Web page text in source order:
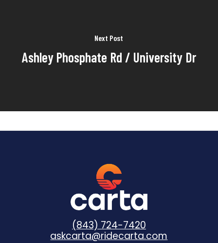
Next Post
Ashley Phosphate Rd / University Dr
(843) 724-7420
askcarta@ridecarta.com